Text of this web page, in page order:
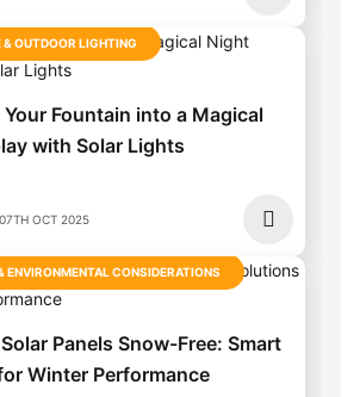
& OUTDOOR LIGHTING
Fountain into a Magical
with Solar Lights
07TH OCT 2025
ENVIRONMENTAL CONSIDERATIONS
Panels Snow-Free: Smart
Winter Performance